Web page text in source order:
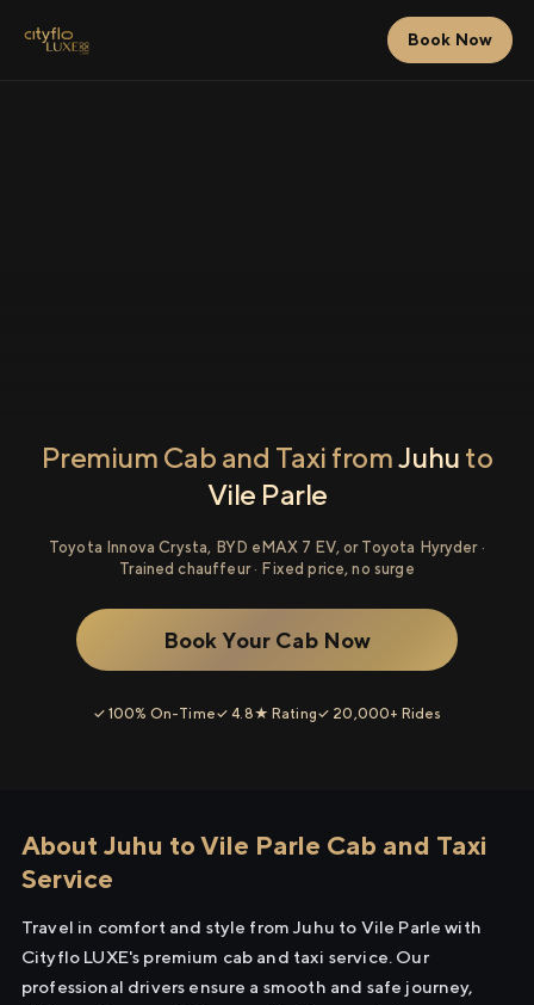
Book Now
Premium Cab and Taxi fromJuhu to
Vile Parle
Toyota Innova Crysta, BYD eMAX 7 EV, or Toyota Hyryder ·
Trained chauffeur · Fixed price, no surge
Book Your Cab Now
✓ 100% On-Time✓ 4.8★ Rating✓ 20,000+ Rides
About Juhu to Vile Parle Cab and Taxi
Service
Travel in comfort and style from Juhu to Vile Parle with
Cityflo LUXE's premium cab and taxi service. Our
professional drivers ensure a smooth and safe journey,